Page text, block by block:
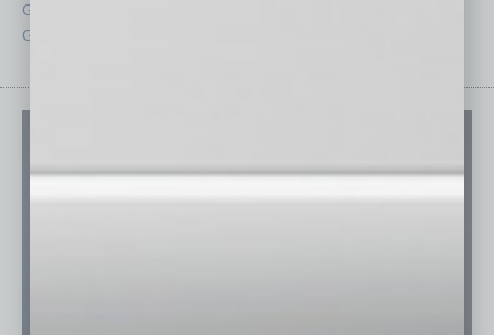
Guest Columnists
Guest Editor